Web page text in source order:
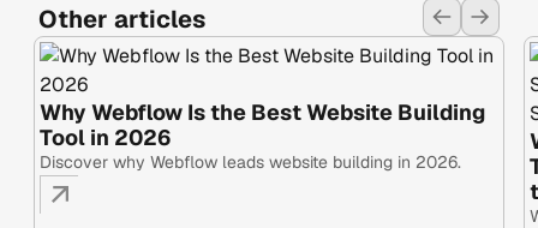
Other articles
Why Webflow Is the Best Website Building
Tool in 2026
Discover why Webflow leads website building in 2026.